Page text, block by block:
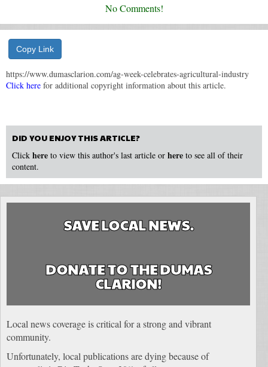
No Comments!
Copy Link
https://www.dumasclarion.com/ag-week-celebrates-agricultural-industry
Click here for additional copyright information about this article.
DID YOU ENJOY THIS ARTICLE?
Click here to view this author's last article or here to see all of their
content.
SAVE LOCAL NEWS.
DONATE TO THE DUMAS
CLARION!
Local news coverage is critical for a strong and vibrant
community.
Unfortunately, local publications are dying because of